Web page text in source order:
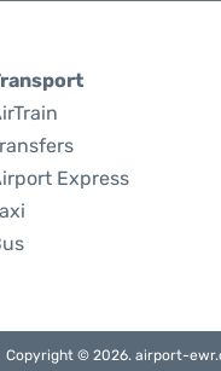
Express
Copyright © 2026. airport-